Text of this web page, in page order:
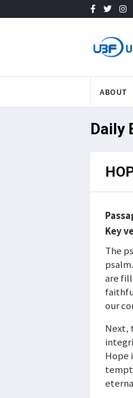
ABOUT
Daily
Key
The
are
our
Next,
Hope